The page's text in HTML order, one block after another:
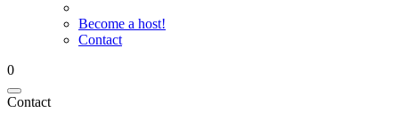
Become a host!
Contact
0
Contact